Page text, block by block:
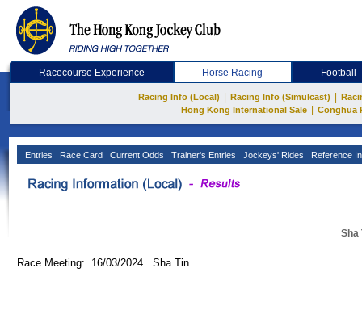
Racecourse Experience Horse Racing Football
Racing Info (Local) Racing Info (Simulcast)
Hong Kong International Sale
Conghua
Entries Race Card Current Odds Trainer's Entries Jockeys' Rides Reference
Sha
Race Meeting: 16/03/2024 Sha Tin